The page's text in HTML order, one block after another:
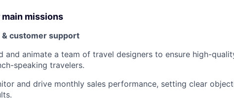
main missions
& customer support
and animate a team of travel designers to ensure high-
speaking travelers.
and drive monthly sales performance, setting clear